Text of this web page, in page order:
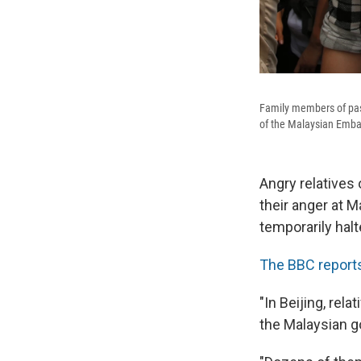
Family members of
of the Malaysian
Angry relatives
their anger at
temporarily
The BBC
"In Beijing,
the Malaysian